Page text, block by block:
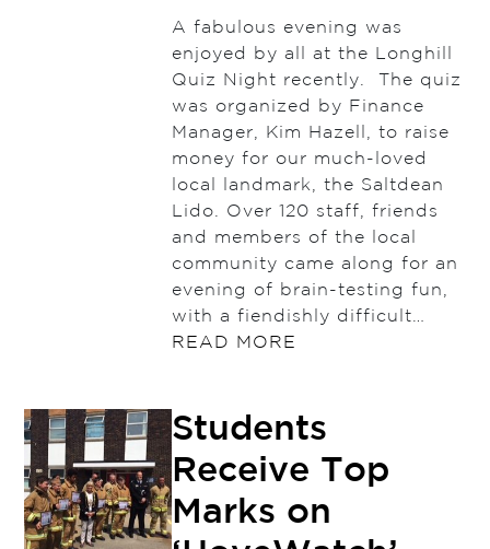
A fabulous evening was
enjoyed by all at the Longhill
Quiz Night recently. The quiz
was organized by Finance
Manager, Kim Hazell, to raise
money for our much-loved
local landmark, the Saltdean
Lido. Over 120 staff, friends
and members of the local
community came along for an
evening of brain-testing fun,
with a fiendishly difficult…
READ MORE
Students
Receive Top
Marks on